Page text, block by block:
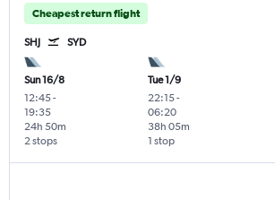
Cheapest return flight
SHJ SYD
Sun 16/8
12:45-
19:35
2 stops
24h 50m
Tue 1/9
22:15-
06:20
1 stop
38h 05m